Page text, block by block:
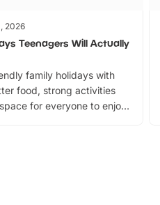
2026
Teenagers Will Actually
family holidays with
food, strong activities
for everyone to enjoy